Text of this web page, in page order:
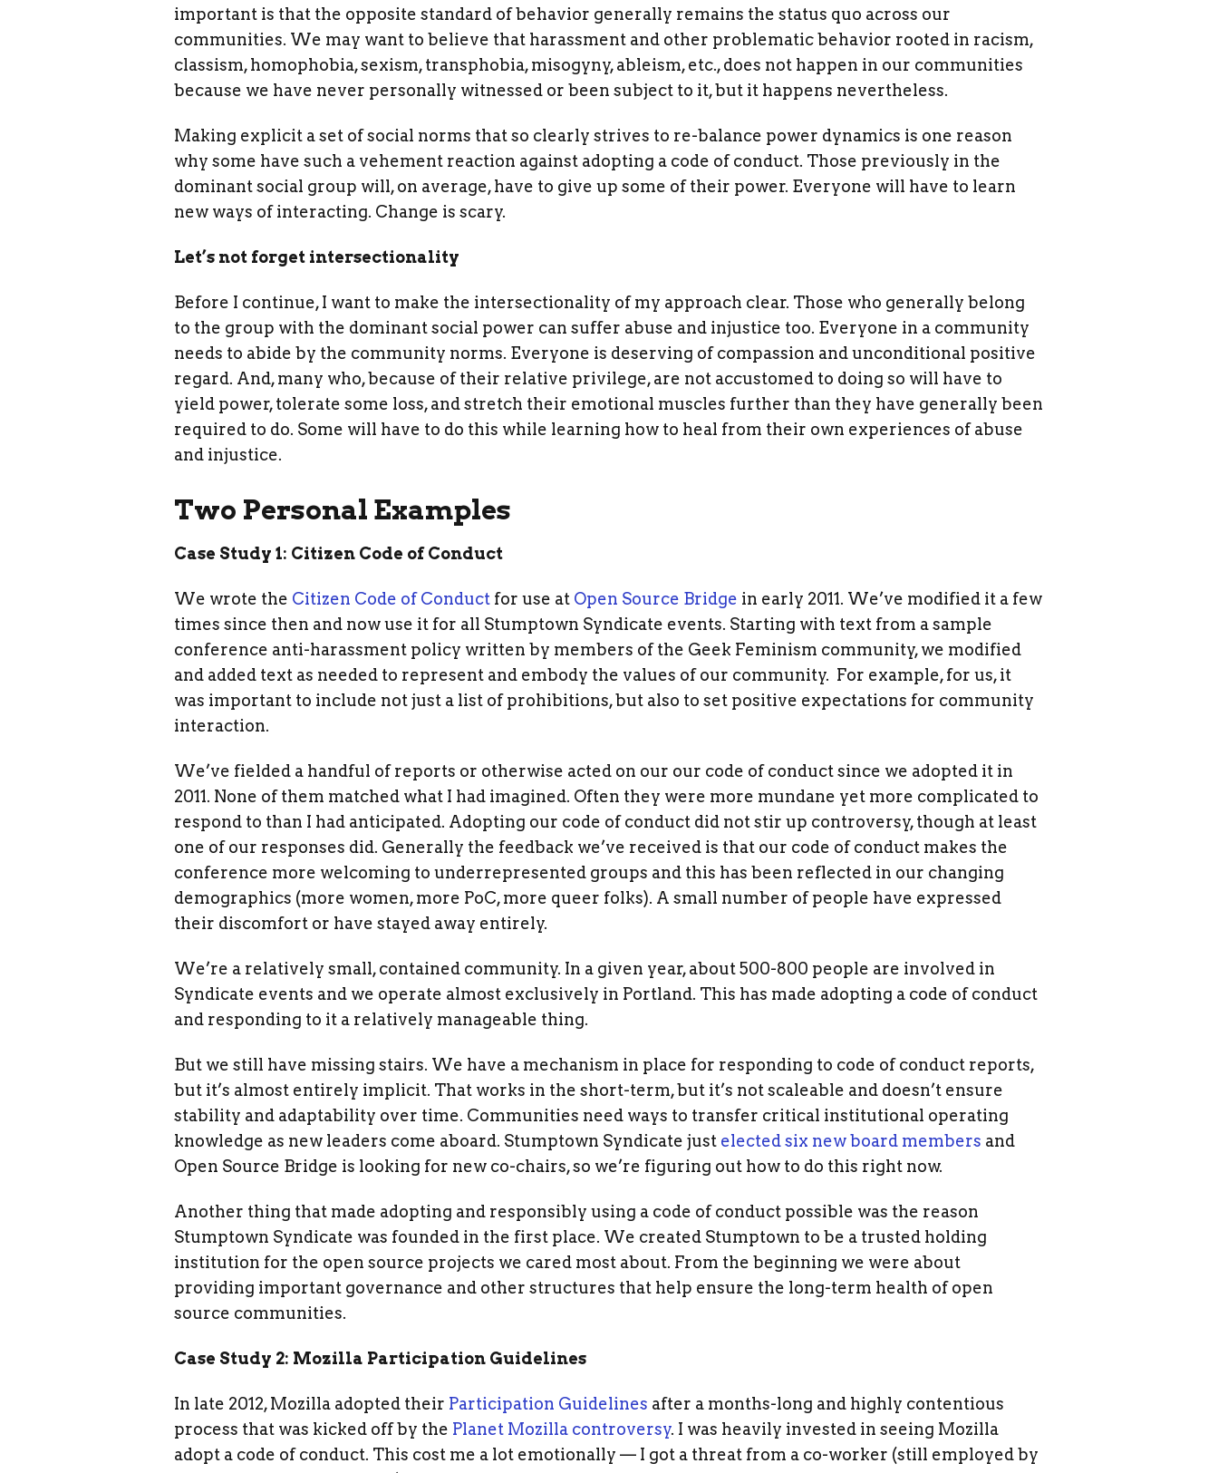
important is that the opposite standard of behavior generally remains the status quo across our
communities. We may want to believe that harassment and other problematic behavior rooted in racism,
classism, homophobia, sexism, transphobia, misogyny, ableism, etc., does not happen in our communities
because we have never personally witnessed or been subject to it, but it happens nevertheless.
Making explicit a set of social norms that so clearly strives to re-balance power dynamics is one reason
why some have such a vehement reaction against adopting a code of conduct. Those previously in the
dominant social group will, on average, have to give up some of their power. Everyone will have to learn
new ways of interacting. Change is scary.
Let’s not forget intersectionality
Before I continue, I want to make the intersectionality of my approach clear. Those who generally belong
to the group with the dominant social power can suffer abuse and injustice too. Everyone in a community
needs to abide by the community norms. Everyone is deserving of compassion and unconditional positive
regard. And, many who, because of their relative privilege, are not accustomed to doing so will have to
yield power, tolerate some loss, and stretch their emotional muscles further than they have generally been
required to do. Some will have to do this while learning how to heal from their own experiences of abuse
and injustice.
Two Personal Examples
Case Study 1: Citizen Code of Conduct
We wrote the Citizen Code of Conduct for use at Open Source Bridge in early 2011. We’ve modified it a few
times since then and now use it for all Stumptown Syndicate events. Starting with text from a sample
conference anti-harassment policy written by members of the Geek Feminism community, we modified
and added text as needed to represent and embody the values of our community. For example, for us, it
was important to include not just a list of prohibitions, but also to set positive expectations for community
interaction.
We’ve fielded a handful of reports or otherwise acted on our our code of conduct since we adopted it in
2011. None of them matched what I had imagined. Often they were more mundane yet more complicated to
respond to than I had anticipated. Adopting our code of conduct did not stir up controversy, though at least
one of our responses did. Generally the feedback we’ve received is that our code of conduct makes the
conference more welcoming to underrepresented groups and this has been reflected in our changing
demographics (more women, more PoC, more queer folks). A small number of people have expressed
their discomfort or have stayed away entirely.
We’re a relatively small, contained community. In a given year, about 500-800 people are involved in
Syndicate events and we operate almost exclusively in Portland. This has made adopting a code of conduct
and responding to it a relatively manageable thing.
But we still have missing stairs. We have a mechanism in place for responding to code of conduct reports,
but it’s almost entirely implicit. That works in the short-term, but it’s not scaleable and doesn’t ensure
stability and adaptability over time. Communities need ways to transfer critical institutional operating
knowledge as new leaders come aboard. Stumptown Syndicate just elected six new board members and
Open Source Bridge is looking for new co-chairs, so we’re figuring out how to do this right now.
Another thing that made adopting and responsibly using a code of conduct possible was the reason
Stumptown Syndicate was founded in the first place. We created Stumptown to be a trusted holding
institution for the open source projects we cared most about. From the beginning we were about
providing important governance and other structures that help ensure the long-term health of open
source communities.
Case Study 2: Mozilla Participation Guidelines
In late 2012, Mozilla adopted their Participation Guidelines after a months-long and highly contentious
process that was kicked off by the Planet Mozilla controversy. I was heavily invested in seeing Mozilla
adopt a code of conduct. This cost me a lot emotionally — I got a threat from a co-worker (still employed by